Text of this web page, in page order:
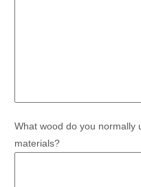
What wood do you normally
materials?